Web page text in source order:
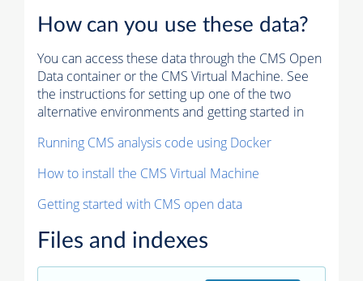
How can you use these data?
You can access these data through the CMS Open
Data container or the CMS Virtual Machine. See
the instructions for setting up one of the two
alternative environments and getting started in
Running CMS analysis code using Docker
How to install the CMS Virtual Machine
Getting started with CMS open data
Files and indexes